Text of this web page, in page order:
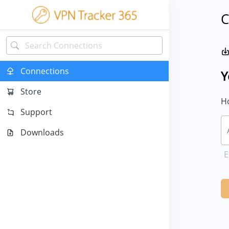
Connections
Store
Support
Downloads